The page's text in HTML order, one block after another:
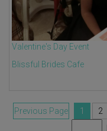
Valentine's Day Event
Blissful Brides Cafe
Previous Page 1 2